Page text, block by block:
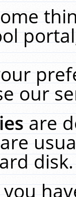
our
are